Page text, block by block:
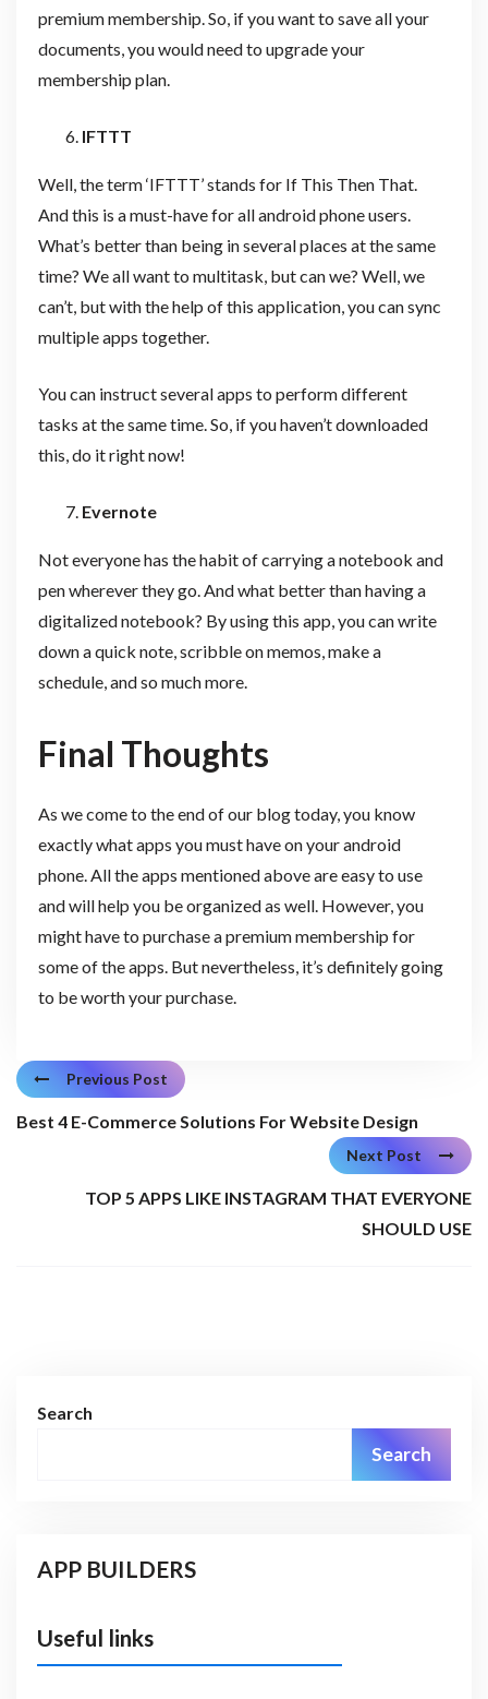
premium membership. So, if you want to save all your
documents, you would need to upgrade your
membership plan.
IFTTT
Well, the term ‘IFTTT’ stands for If This Then That.
And this is a must-have for all android phone users.
What’s better than being in several places at the same
time? We all want to multitask, but can we? Well, we
can’t, but with the help of this application, you can sync
multiple apps together.
You can instruct several apps to perform different
tasks at the same time. So, if you haven’t downloaded
this, do it right now!
Evernote
Not everyone has the habit of carrying a notebook and
pen wherever they go. And what better than having a
digitalized notebook? By using this app, you can write
down a quick note, scribble on memos, make a
schedule, and so much more.
Final Thoughts
As we come to the end of our blog today, you know
exactly what apps you must have on your android
phone. All the apps mentioned above are easy to use
and will help you be organized as well. However, you
might have to purchase a premium membership for
some of the apps. But nevertheless, it’s definitely going
to be worth your purchase.
Previous Post
Best 4 E-Commerce Solutions For Website Design
Next Post
TOP 5 APPS LIKE INSTAGRAM THAT EVERYONE
SHOULD USE
Search
Search
APP BUILDERS
Useful links